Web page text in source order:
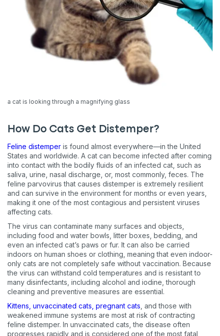
a cat is looking through a magnifying glass
How Do Cats Get Distemper?
Feline distemper is found almost everywhere—in the United
States and worldwide. A cat can become infected after coming
into contact with the bodily fluids of an infected cat, such as
saliva, urine, nasal discharge, or, most commonly, feces. The
feline parvovirus that causes distemper is extremely resilient
and can survive in the environment for months or even years,
making it one of the most contagious and persistent viruses
affecting cats.
The virus can contaminate many surfaces and objects,
including food and water bowls, litter boxes, bedding, and
even an infected cat’s paws or fur. It can also be carried
indoors on human shoes or clothing, meaning that even indoor-
only cats are not completely safe without vaccination. Because
the virus can withstand cold temperatures and is resistant to
many disinfectants, including alcohol and iodine, thorough
cleaning and preventive measures are essential.
Kittens, unvaccinated cats, pregnant cats , and those with
weakened immune systems are most at risk of contracting
feline distemper. In unvaccinated cats, the disease often
progresses rapidly and is considered one of the most fatal